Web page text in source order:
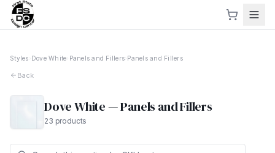
Styles Dove White Panels and Fillers Panels and Fillers
Back
Dove White—Panels and Fillers
23 products